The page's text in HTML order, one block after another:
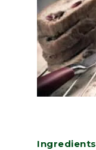
Ingredients